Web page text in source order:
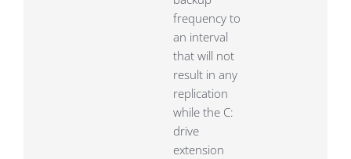
frequency to
an interval
that will not
result in any
replication
while the C:
drive
extension